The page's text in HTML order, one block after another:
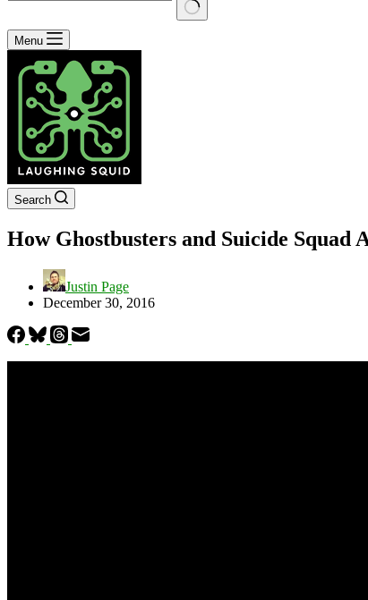
No
results
Menu
Search
How Ghostbusters and Suicide Squad
Justin Page
December 30, 2016